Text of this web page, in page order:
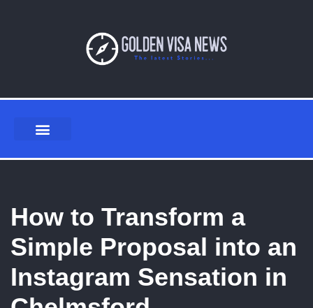
How to Transform a
Simple Proposal into an
Instagram Sensation in